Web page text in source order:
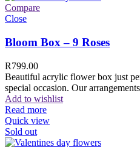
Compare
Close
Bloom Box – 9 Roses
R799.00
Beautiful acrylic flower box just
special occasion. Our
Add to wishlist
Read more
Quick view
Sold out